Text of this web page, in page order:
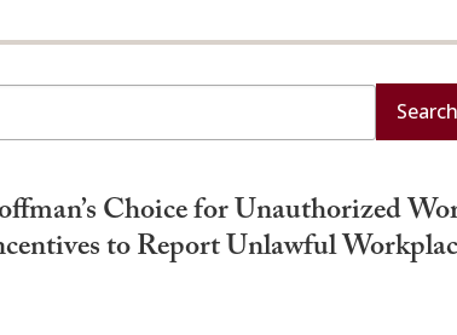
Choice for Unauthorized
to Report Unlawful